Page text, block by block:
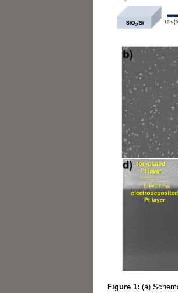
Figure 1: (a)